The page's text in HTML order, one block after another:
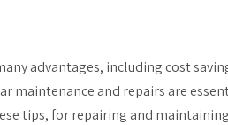
advantages, including cost
maintenance and repairs are
tips, for repairing and